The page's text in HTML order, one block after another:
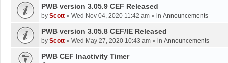
PWB version 3.05.9 CEF Released
by Scott » Wed Nov 04, 2020 11:42 am » in Announcements
PWB version 3.05.8 CEF/IE Released
by Scott » Wed May 27, 2020 10:43 am » in Announcements
PWB CEF Inactivity Timer